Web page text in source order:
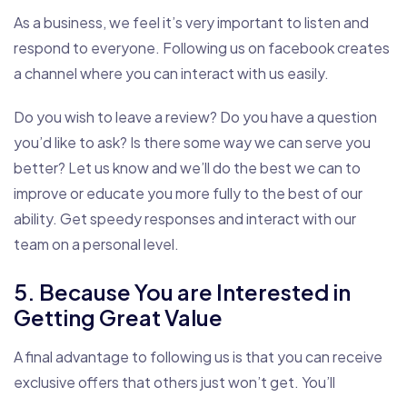
As a business, we feel it’s very important to listen and
respond to everyone. Following us on facebook creates
a channel where you can interact with us easily.
Do you wish to leave a review? Do you have a question
you’d like to ask? Is there some way we can serve you
better? Let us know and we’ll do the best we can to
improve or educate you more fully to the best of our
ability. Get speedy responses and interact with our
team on a personal level.
5. Because You are Interested in
Getting Great Value
A final advantage to following us is that you can receive
exclusive offers that others just won’t get. You’ll